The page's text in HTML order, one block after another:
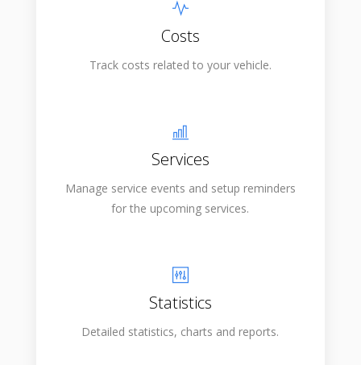
Costs
Track costs related to your vehicle.
Services
Manage service events and setup reminders
for the upcoming services.
Statistics
Detailed statistics, charts and reports.